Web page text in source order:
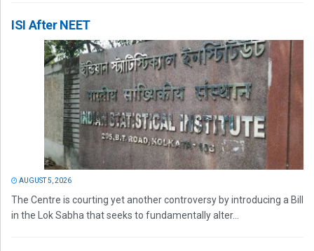
ISI After NEET
AUGUST 5, 2026
The Centre is courting yet another controversy by introducing a Bill
in the Lok Sabha that seeks to fundamentally alter...